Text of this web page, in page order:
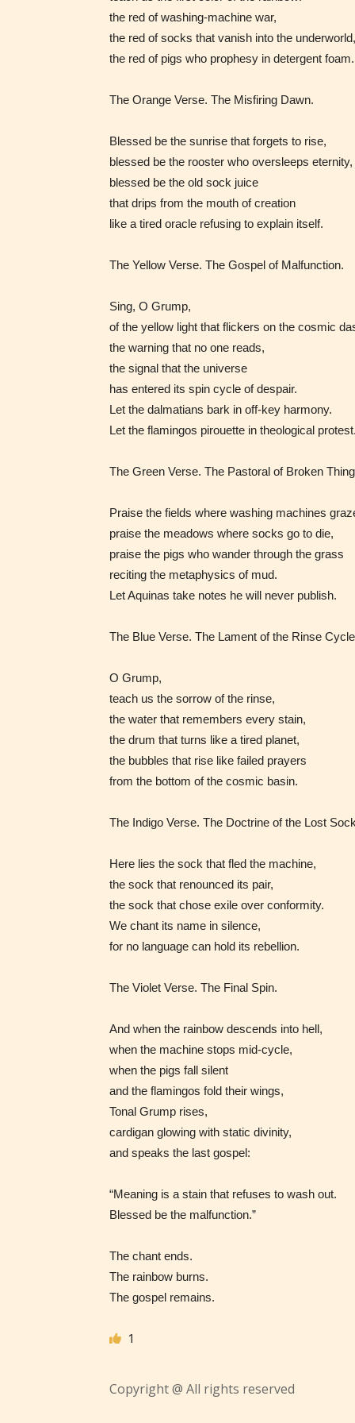
Adult
generally
suitable
contain
violence,
No
their
“Age
– E
the red of washing‑machine war,
the red of socks that vanish into the underworld,
the red of pigs who prophesy in detergent foam.
The Orange Verse. The Misfiring Dawn.
Blessed be the sunrise that forgets to rise,
blessed be the rooster who oversleeps eternity,
blessed be the old sock juice
that drips from the mouth of creation
like a tired oracle refusing to explain itself.
The Yellow Verse. The Gospel of Malfunction.
Sing, O Grump,
of the yellow light that flickers on the cosmic
the warning that no one reads,
the signal that the universe
has entered its spin cycle of despair.
Let the dalmatians bark in off‑key harmony.
Let the flamingos pirouette in theological protest.
The Green Verse. The Pastoral of Broken
Praise the fields where washing machines
praise the meadows where socks go to die,
praise the pigs who wander through the grass
reciting the metaphysics of mud.
Let Aquinas take notes he will never publish.
The Blue Verse. The Lament of the Rinse
O Grump,
teach us the sorrow of the rinse,
the water that remembers every stain,
the drum that turns like a tired planet,
the bubbles that rise like failed prayers
from the bottom of the cosmic basin.
The Indigo Verse. The Doctrine of the Lost
Here lies the sock that fled the machine,
the sock that renounced its pair,
the sock that chose exile over conformity.
We chant its name in silence,
for no language can hold its rebellion.
The Violet Verse. The Final Spin.
And when the rainbow descends into hell,
when the machine stops mid‑cycle,
when the pigs fall silent
and the flamingos fold their wings,
Tonal Grump rises,
cardigan glowing with static divinity,
and speaks the last gospel:
“Meaning is a stain that refuses to wash out.
Blessed be the malfunction.”
The chant ends.
The rainbow burns.
The gospel remains.
1
Copyright @ All rights reserved